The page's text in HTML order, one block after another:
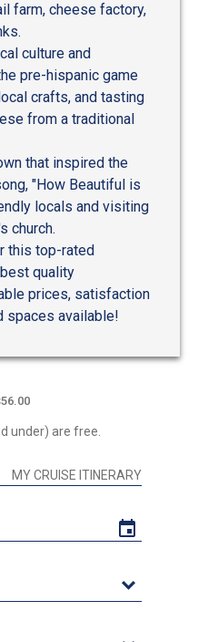
farm, cheese factory,
culture and
pre-hispanic game
crafts, and tasting
from a traditional
that inspired the
"How Beautiful is
locals and visiting
church.
this top-rated
quality
prices, satisfaction
spaces available!
under) are free.
MY CRUISE ITINERARY